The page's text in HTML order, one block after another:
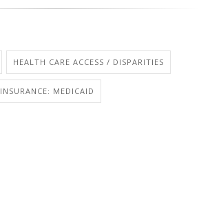
HEALTH CARE ACCESS / DISPARITIES
INSURANCE: MEDICAID